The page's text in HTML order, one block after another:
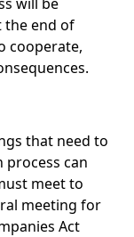
the end of
cooperate,
that need to
can
meet to
meeting for
Act